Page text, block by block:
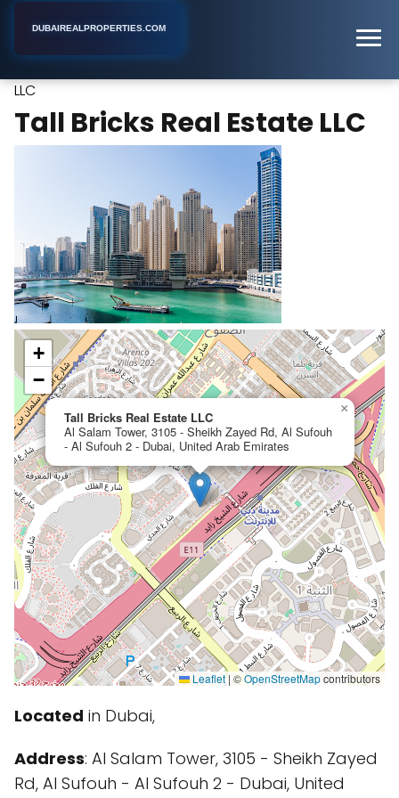
DUBAIREALPROPERTIES.COM
LLC
Tall Bricks Real Estate LLC
Tall Bricks Real Estate LLC
Al Salam Tower, 3105 - Sheikh Zayed Rd, Al Sufouh
- Al Sufouh 2 - Dubai, United Arab Emirates
×
+
−
Leaflet | ©OpenStreetMapcontributors
Located in Dubai,
Address: Al Salam Tower, 3105 - Sheikh Zayed
Rd, Al Sufouh - Al Sufouh 2 - Dubai, United